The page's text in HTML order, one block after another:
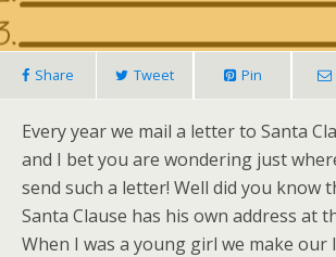
Share Tweet Pin
Every year we mail a letter to Santa
and I bet you are wondering just
send such a letter! Well did you know
Santa Clause has his own address at
When I was a young girl we make our